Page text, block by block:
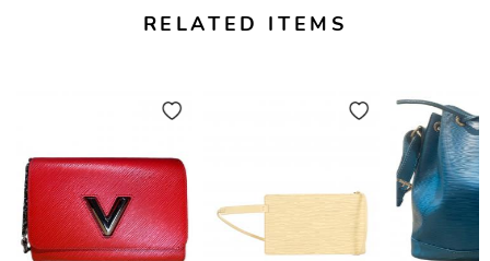
RELATED ITEMS